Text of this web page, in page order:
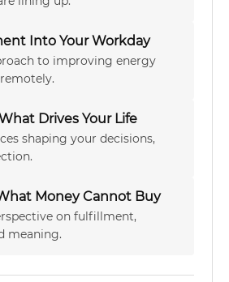
Into Your Workday
to improving energy
Drives Your Life
shaping your decisions,
Money Cannot Buy
on fulfillment,
meaning.